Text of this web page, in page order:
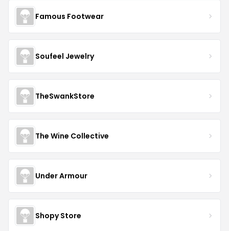
Famous Footwear
Soufeel Jewelry
TheSwankStore
The Wine Collective
Under Armour
Shopy Store